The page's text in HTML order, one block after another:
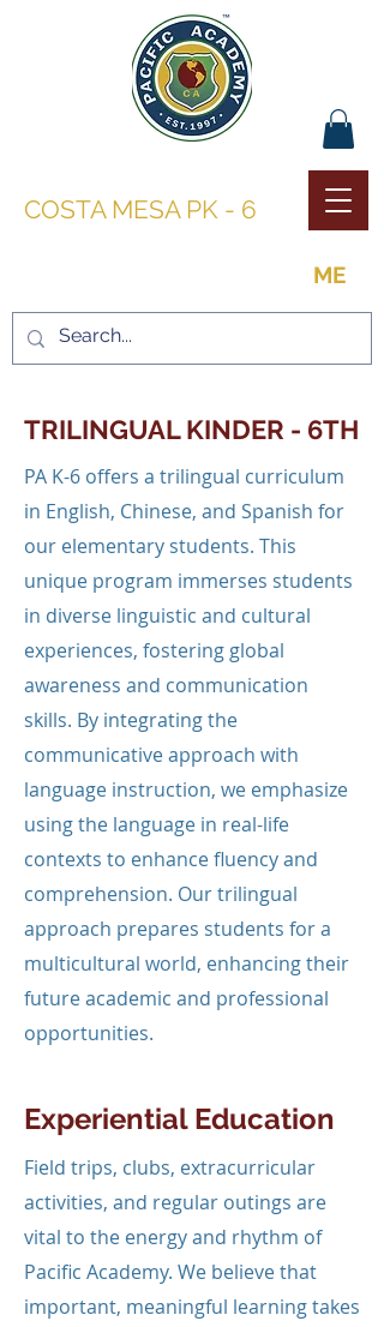
COSTA MESA PK - 6
ME
TRILINGUAL KINDER - 6TH
PA K-6 offers a trilingual curriculum
in English, Chinese, and Spanish for
our elementary students. This
unique program immerses students
in diverse linguistic and cultural
experiences, fostering global
awareness and communication
skills. By integrating the
communicative approach with
language instruction, we emphasize
using the language in real-life
contexts to enhance fluency and
comprehension. Our trilingual
approach prepares students for a
multicultural world, enhancing their
future academic and professional
opportunities.
Experiential Education
Field trips, clubs, extracurricular
activities, and regular outings are
vital to the energy and rhythm of
Pacific Academy. We believe that
important, meaningful learning takes